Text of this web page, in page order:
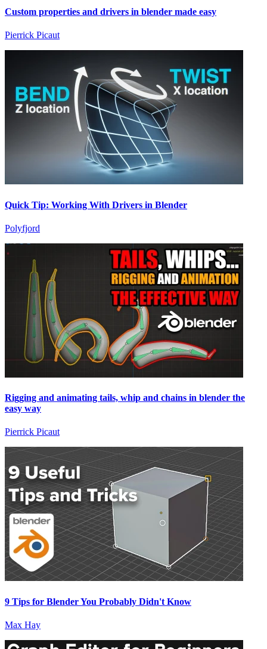
Custom properties and drivers in blender made easy
Pierrick Picaut
Quick Tip: Working With Drivers in Blender
Polyfjord
Rigging and animating tails, whip and chains in blender the
easy way
Pierrick Picaut
9 Tips for Blender You Probably Didn't Know
Max Hay